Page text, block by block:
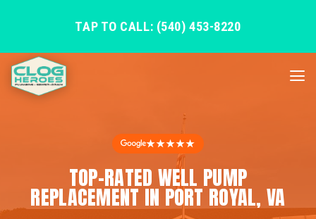
TAP TO CALL: (540) 453-8220
★★★★★
TOP-RATED WELL PUMP
REPLACEMENT IN PORT ROYAL, VA